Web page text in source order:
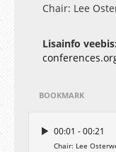
Chair: Lee
Lisainfo veebis:
BOOKMARK
00:01 - 00:21
Chair: Lee